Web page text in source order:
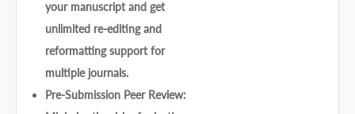
your manuscript and get
unlimited re-editing and
reformatting support for
multiple journals.
Pre-Submission Peer Review: